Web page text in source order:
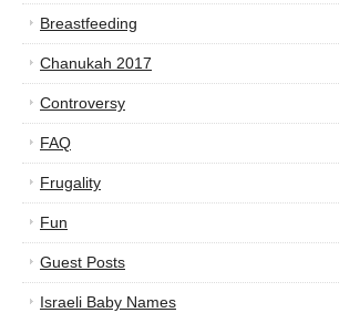
Breastfeeding
Chanukah 2017
Controversy
FAQ
Frugality
Fun
Guest Posts
Israeli Baby Names